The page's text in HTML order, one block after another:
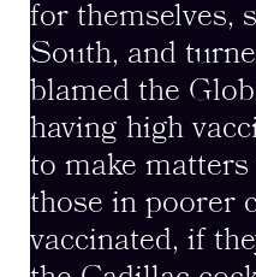
for themselves,
South, and
blamed the
having high
to make
those in poorer
vaccinated, if